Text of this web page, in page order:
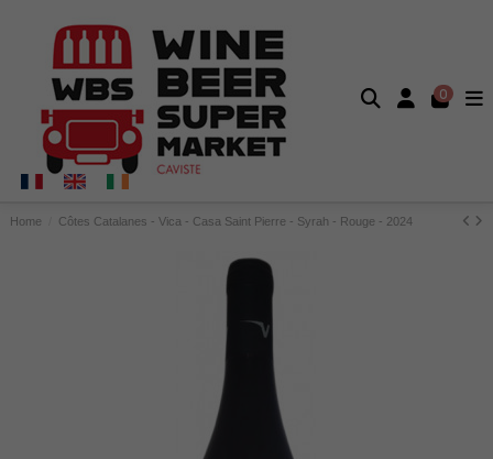
0
Home Côtes Catalanes - Vica - Casa Saint Pierre - Syrah - Rouge - 2024